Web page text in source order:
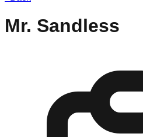
Mr. Sandless